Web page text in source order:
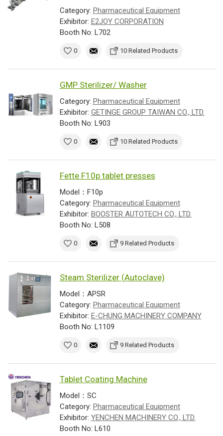
Category: Pharmaceutical Equipment
Exhibitor: E2JOY CORPORATION
Booth No: L702
0 10 Related Products
GMP Sterilizer/ Washer
Category: Pharmaceutical Equipment
Exhibitor: GETINGE GROUP TAIWAN CO., LTD.
Booth No: L903
0 10 Related Products
Fette F10p tablet presses
Model：F10p
Category: Pharmaceutical Equipment
Exhibitor: BOOSTER AUTOTECH CO., LTD.
Booth No: L508
0 9 Related Products
Steam Sterilizer (Autoclave)
Model：APSR
Category: Pharmaceutical Equipment
Exhibitor: E-CHUNG MACHINERY COMPANY
Booth No: L1109
0 9 Related Products
Tablet Coating Machine
Model：SC
Category: Pharmaceutical Equipment
Exhibitor: YENCHEN MACHINERY CO., LTD.
Booth No: L610